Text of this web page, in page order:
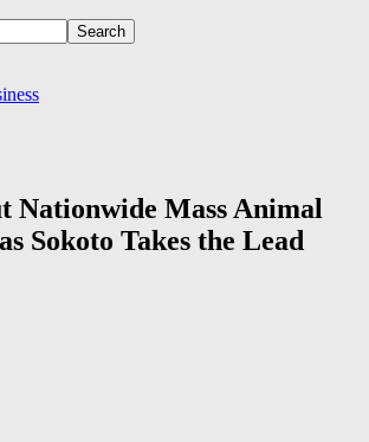
Nationwide Mass Animal
Sokoto Takes the Lead